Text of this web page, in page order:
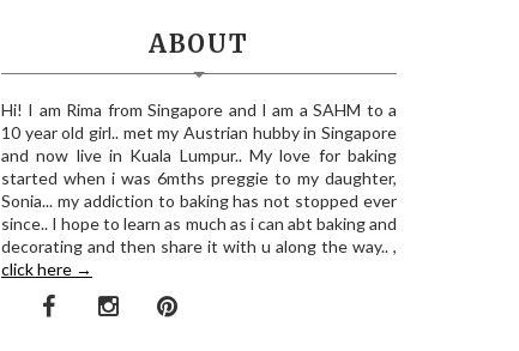
ABOUT
Hi! I am Rima from Singapore and I am a SAHM to a
10 year old girl.. met my Austrian hubby in Singapore
and now live in Kuala Lumpur.. My love for baking
started when i was 6mths preggie to my daughter,
Sonia... my addiction to baking has not stopped ever
since.. I hope to learn as much as i can abt baking and
decorating and then share it with u along the way.. ,
click here →